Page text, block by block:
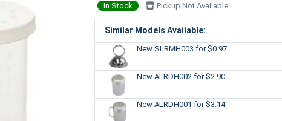
In Stock Pickup Not Available
Similar Models Available:
New SLRMH003 for $0.97
New ALRDH002 for $2.90
New ALRDH001 for $3.14